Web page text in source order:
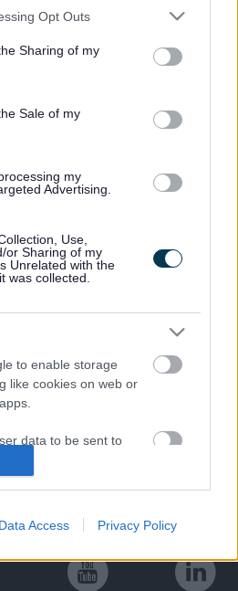
app uses one or more Google
behaviour. You may click to
and its third-party tags to
purposes in below Google
Opt Outs
Sharing of my
Sale of my
my
Advertising.
Use,
or Sharing of my
Unrelated with the
was collected.
to enable storage
like cookies on web or
data to be sent to
purposes.
cookies on web or
Data Access Privacy Policy
the Norwood Mitigation
which will be used to inform the
scheme.
Updated on Tuesday, February 18, 2025
Z of services